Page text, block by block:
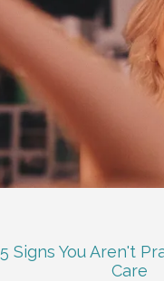
5 Signs You Aren't
Care